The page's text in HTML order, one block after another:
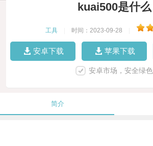
kuai500是什么
工具 时间：2023-09-28
安卓下载 苹果下载
安卓市场，安全绿色
简介